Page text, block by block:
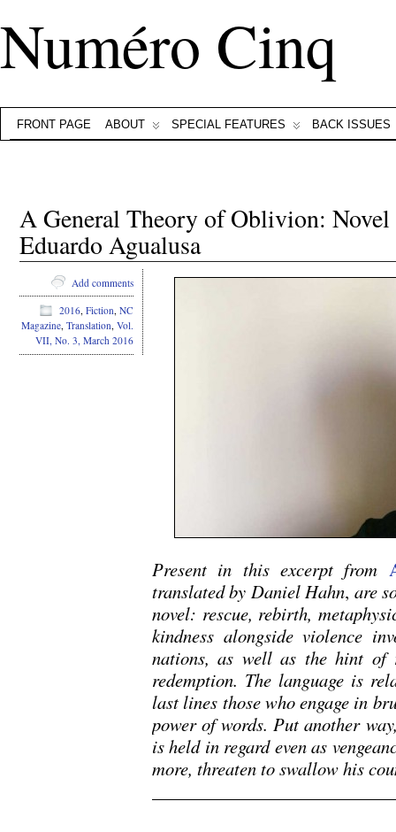
Numéro Cinq
FRONT PAGE ABOUT SPECIAL FEATURES BACK ISSUES
A General Theory of Oblivion:
Eduardo Agualusa
Present in this excerpt from
translated by Daniel Hahn, are
novel: rescue, rebirth,
kindness alongside violence
nations, as well as the hint of
redemption. The language is
last lines those who engage in
power of words. Put another
is held in regard even as
more, threaten to swallow his
Add comments
2016, Fiction, NC
Magazine, Translation, Vol.
VII, No. 3, March 2016